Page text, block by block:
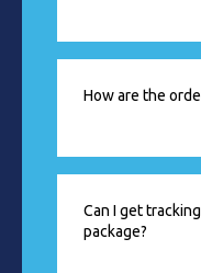
How are the
Can I get
package?